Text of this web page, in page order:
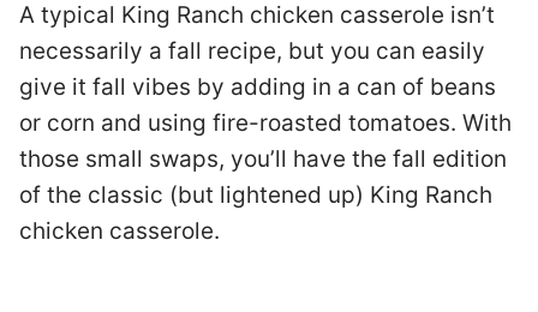
A typical King Ranch chicken casserole isn’t
necessarily a fall recipe, but you can easily
give it fall vibes by adding in a can of beans
or corn and using fire-roasted tomatoes. With
those small swaps, you’ll have the fall edition
of the classic (but lightened up) King Ranch
chicken casserole.